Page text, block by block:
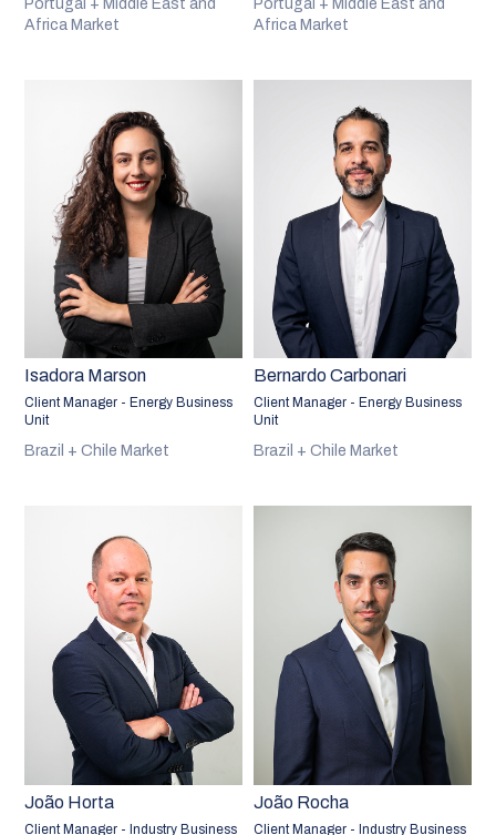
Portugal + Middle East and
Africa Market
Portugal + Middle East and
Africa Market
Isadora Marson
Client Manager - Energy Business
Unit
Brazil + Chile Market
Bernardo Carbonari
Client Manager - Energy Business
Unit
Brazil + Chile Market
João Horta
Client Manager - Industry Business
João Rocha
Client Manager - Industry Business